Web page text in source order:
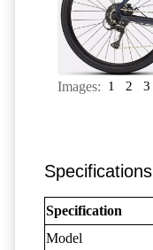
Images: 1 2 3
Specifications
Specification
Model